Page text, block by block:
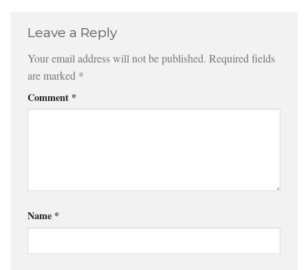
Leave a Reply
Your email address will not be published. Required fields
are marked *
Comment *
Name *